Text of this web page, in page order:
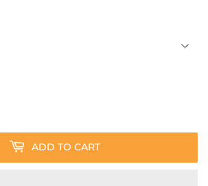
ADD TO CART